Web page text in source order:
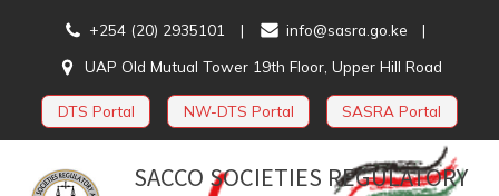
+254 (20) 2935101
info@sasra.go.ke
UAP Old Mutual Tower 19th Floor, Upper Hill Road
DTS Portal NW-DTS Portal SASRA Portal
SACCO SOCIETIES REGULATORY